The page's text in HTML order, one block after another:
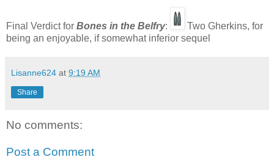
Final Verdict for Bones in the Belfry:
Two Gherkins, for
being an enjoyable, if somewhat inferior sequel
Lisanne624 at 9:19 AM
Share
No comments:
Post a Comment